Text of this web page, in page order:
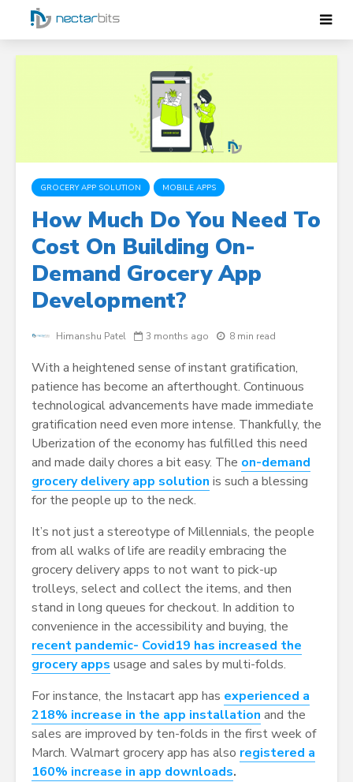
GROCERY APP SOLUTION MOBILE APPS
How Much Do You Need To
Cost On Building On-
Demand Grocery App
Development?
Himanshu Patel 3 months ago 8 min read
With a heightened sense of instant gratification,
patience has become an afterthought. Continuous
technological advancements have made immediate
gratification need even more intense. Thankfully, the
Uberization of the economy has fulfilled this need
and made daily chores a bit easy. The on-demand
grocery delivery app solution is such a blessing
for the people up to the neck.
It’s not just a stereotype of Millennials, the people
from all walks of life are readily embracing the
grocery delivery apps to not want to pick-up
trolleys, select and collect the items, and then
stand in long queues for checkout. In addition to
convenience in the accessibility and buying, the
recent pandemic- Covid19 has increased the
grocery apps usage and sales by multi-folds.
For instance, the Instacart app has experienced a
218% increase in the app installation and the
sales are improved by ten-folds in the first week of
March. Walmart grocery app has also registered a
160% increase in app downloads.